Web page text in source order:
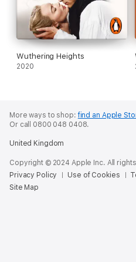
Wuthering Heights
2020
More ways to shop:find an Apple
Or call 0800 048 0408.
United Kingdom
Copyright © 2024 Apple Inc. All
Privacy Policy
Use of Cookies
Site Map